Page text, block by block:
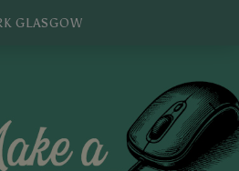
GLASGOW